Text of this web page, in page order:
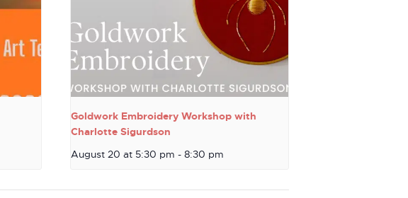
Goldwork Embroidery Workshop with
Charlotte Sigurdson
August 20 at 5:30 pm - 8:30 pm